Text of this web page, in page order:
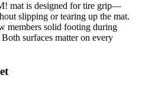
mat is designed for tire grip—
slipping or tearing up the mat.
members solid footing during
surfaces matter on every